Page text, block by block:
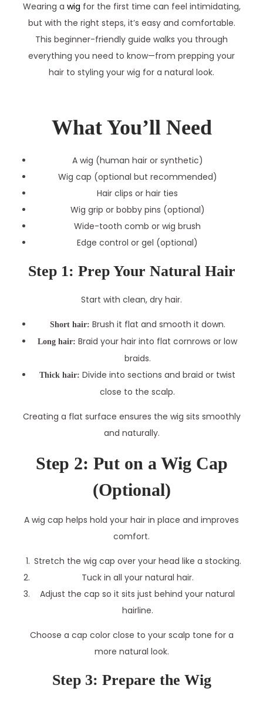
Wearing a wig for the first time can feel intimidating,
but with the right steps, it’s easy and comfortable.
This beginner-friendly guide walks you through
everything you need to know—from prepping your
hair to styling your wig for a natural look.
What You’ll Need
A wig (human hair or synthetic)
Wig cap (optional but recommended)
Hair clips or hair ties
Wig grip or bobby pins (optional)
Wide-tooth comb or wig brush
Edge control or gel (optional)
Step 1: Prep Your Natural Hair
Start with clean, dry hair.
Short hair: Brush it flat and smooth it down.
Long hair: Braid your hair into flat cornrows or low
braids.
Thick hair: Divide into sections and braid or twist
close to the scalp.
Creating a flat surface ensures the wig sits smoothly
and naturally.
Step 2: Put on a Wig Cap
(Optional)
A wig cap helps hold your hair in place and improves
comfort.
Stretch the wig cap over your head like a stocking.
Tuck in all your natural hair.
Adjust the cap so it sits just behind your natural
hairline.
Choose a cap color close to your scalp tone for a
more natural look.
Step 3: Prepare the Wig